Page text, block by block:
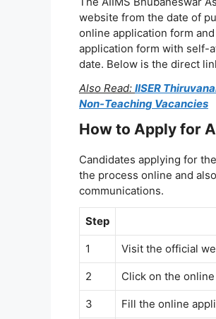
website from the date of
online application form
application form with self-
date. Below is the direct
Also Read: IISER
Non-Teaching Vacancies
How to Apply for
Candidates applying for
the process online and
communications.
Step
1 Visit the official
2 Click on the
3 Fill the online